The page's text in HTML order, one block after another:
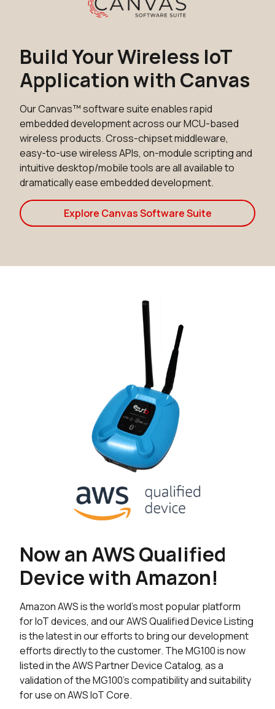
Build Your Wireless IoT
Application with Canvas
Our Canvas™ software suite enables rapid
embedded development across our MCU-based
wireless products. Cross-chipset middleware,
easy-to-use wireless APIs, on-module scripting and
intuitive desktop/mobile tools are all available to
dramatically ease embedded development.
Explore Canvas Software Suite
Now an AWS Qualified
Device with Amazon!
Amazon AWS is the world’s most popular platform
for IoT devices, and our AWS Qualified Device Listing
is the latest in our efforts to bring our development
efforts directly to the customer. The MG100 is now
listed in the AWS Partner Device Catalog, as a
validation of the MG100’s compatibility and suitability
for use on AWS IoT Core.